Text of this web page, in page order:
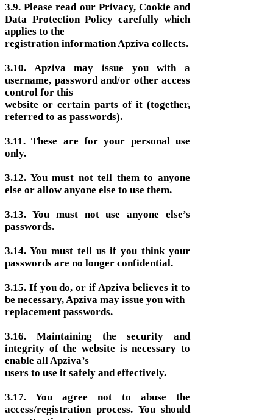
3.9. Please read our Privacy, Cookie and
Data Protection Policy carefully which
applies to the
registration information Apziva collects.
3.10. Apziva may issue you with a
username, password and/or other access
control for this
website or certain parts of it (together,
referred to as passwords).
3.11. These are for your personal use
only.
3.12. You must not tell them to anyone
else or allow anyone else to use them.
3.13. You must not use anyone else’s
passwords.
3.14. You must tell us if you think your
passwords are no longer confidential.
3.15. If you do, or if Apziva believes it to
be necessary, Apziva may issue you with
replacement passwords.
3.16. Maintaining the security and
integrity of the website is necessary to
enable all Apziva’s
users to use it safely and effectively.
3.17. You agree not to abuse the
access/registration process. You should